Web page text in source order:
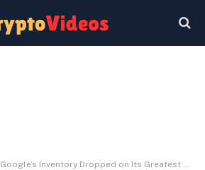
Google’s Inventory Dropped on Its Greatest I/O in Years — Wall Road Isn’t Flinching – BlockNews